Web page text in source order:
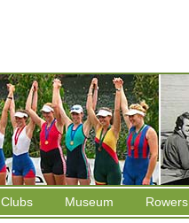
Clubs Museum Rowers